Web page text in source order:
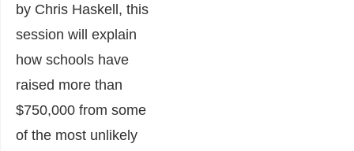
by Chris Haskell, this
session will explain
how schools have
raised more than
$750,000 from some
of the most unlikely